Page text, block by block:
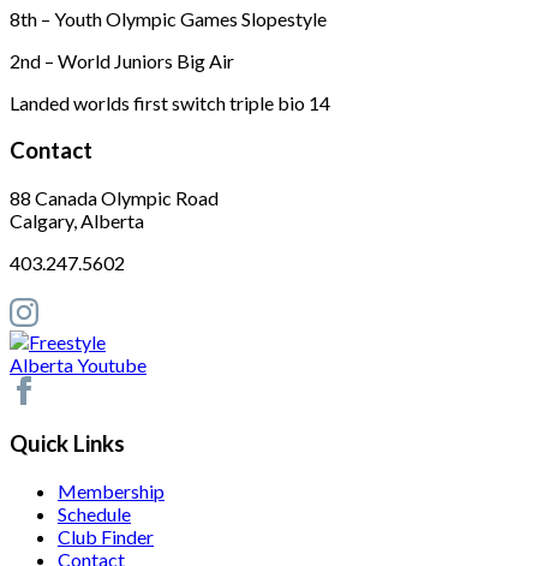
8th – Youth Olympic Games Slopestyle
2nd – World Juniors Big Air
Landed worlds first switch triple bio 14
Contact
88 Canada Olympic Road
Calgary, Alberta
403.247.5602
Quick Links
Membership
Schedule
Club Finder
Contact